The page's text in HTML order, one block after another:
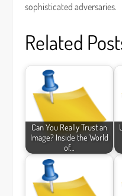
sophisticated adversaries.
Related
Can You Really Trust an
Image? Inside the World
of…